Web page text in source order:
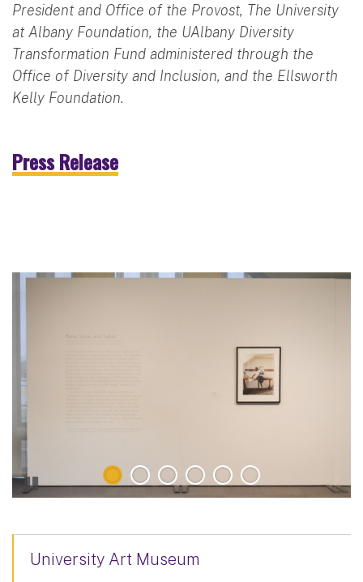
President and Office of the Provost, The University
at Albany Foundation, the UAlbany Diversity
Transformation Fund administered through the
Office of Diversity and Inclusion, and the Ellsworth
Kelly Foundation.
Press Release
University Art Museum